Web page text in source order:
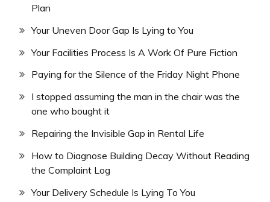
Plan
Your Uneven Door Gap Is Lying to You
Your Facilities Process Is A Work Of Pure Fiction
Paying for the Silence of the Friday Night Phone
I stopped assuming the man in the chair was the
one who bought it
Repairing the Invisible Gap in Rental Life
How to Diagnose Building Decay Without Reading
the Complaint Log
Your Delivery Schedule Is Lying To You